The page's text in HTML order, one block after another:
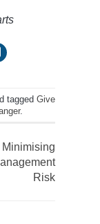
tagged Give
.
Minimising
Risk